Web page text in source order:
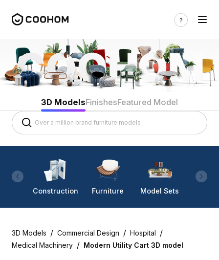
3D ModelsFinishesFeatured Model
Construction Furniture Model Sets
3D Models / Commercial Design / Hospital /
Medical Machinery / Modern Utility Cart 3D model